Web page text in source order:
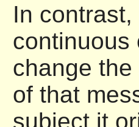
In
continuous
change
of that
subject it